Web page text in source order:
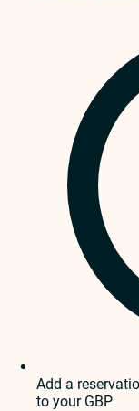
Add a
to your GBP